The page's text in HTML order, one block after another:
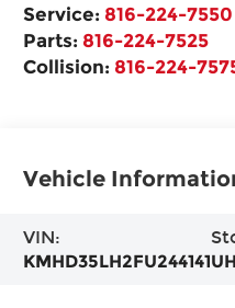
Service: 816-224-7550
Parts: 816-224-7525
Collision: 816-224-
Vehicle
VIN:
KMHD35LH2FU244141